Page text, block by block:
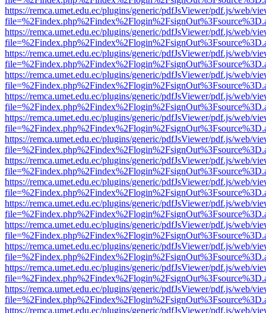
https://remca.umet.edu.ec/plugins/generic/pdfJsViewer/pdf.js/web/
https://remca.umet.edu.ec/plugins/generic/pdfJsViewer/pdf.js/web/
https://remca.umet.edu.ec/plugins/generic/pdfJsViewer/pdf.js/web/
https://remca.umet.edu.ec/plugins/generic/pdfJsViewer/pdf.js/web/
https://remca.umet.edu.ec/plugins/generic/pdfJsViewer/pdf.js/web/
https://remca.umet.edu.ec/plugins/generic/pdfJsViewer/pdf.js/web/
https://remca.umet.edu.ec/plugins/generic/pdfJsViewer/pdf.js/web/
https://remca.umet.edu.ec/plugins/generic/pdfJsViewer/pdf.js/web/
https://remca.umet.edu.ec/plugins/generic/pdfJsViewer/pdf.js/web/
https://remca.umet.edu.ec/plugins/generic/pdfJsViewer/pdf.js/web/
https://remca.umet.edu.ec/plugins/generic/pdfJsViewer/pdf.js/web/
https://remca.umet.edu.ec/plugins/generic/pdfJsViewer/pdf.js/web/
https://remca.umet.edu.ec/plugins/generic/pdfJsViewer/pdf.js/web/
https://remca.umet.edu.ec/plugins/generic/pdfJsViewer/pdf.js/web/
https://remca.umet.edu.ec/plugins/generic/pdfJsViewer/pdf.js/web/